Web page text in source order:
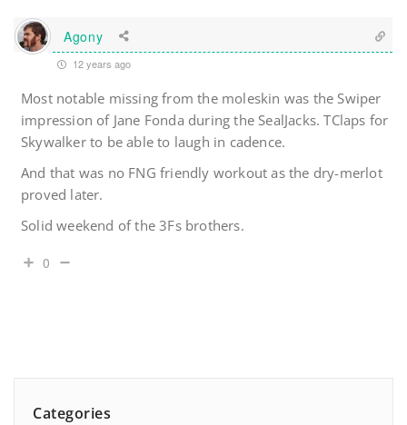
Agony
12 years ago
Most notable missing from the moleskin was the Swiper
impression of Jane Fonda during the SealJacks. TClaps for
Skywalker to be able to laugh in cadence.
And that was no FNG friendly workout as the dry-merlot
proved later.
Solid weekend of the 3Fs brothers.
0
Categories